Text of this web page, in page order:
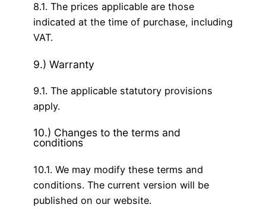
8.1. The prices applicable are those
indicated at the time of purchase, including
VAT.
9.) Warranty
9.1. The applicable statutory provisions
apply.
10.) Changes to the terms and
conditions
10.1. We may modify these terms and
conditions. The current version will be
published on our website.